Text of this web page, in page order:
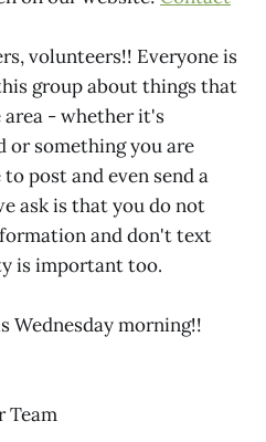
volunteers!! Everyone is
group about things that
area - whether it's
or something you are
post and even send a
ask is that you do not
and don't text
is important too.
Wednesday morning!!
Team